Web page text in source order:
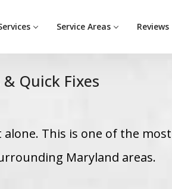
Service Areas Reviews
Quick Fixes
This is one of the most
Maryland areas.